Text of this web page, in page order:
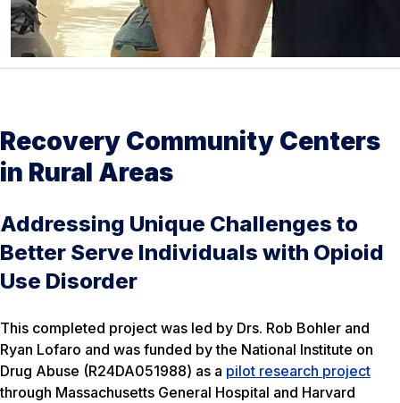
Recovery Community Centers
in Rural Areas
Addressing Unique Challenges to
Better Serve Individuals with Opioid
Use Disorder
This completed project was led by Drs. Rob Bohler and
Ryan Lofaro and was funded by the National Institute on
Drug Abuse (R24DA051988) as a pilot research project
through Massachusetts General Hospital and Harvard